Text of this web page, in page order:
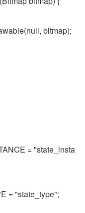
bitmap);
= "state_insta
= "state_type";